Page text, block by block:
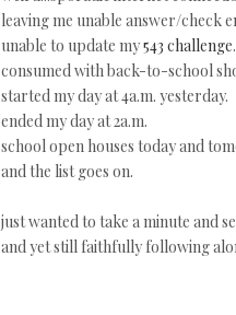
leaving me unable answer/check
unable to update my543 challenge
consumed with back-to-school
started my day at 4a.m. yesterday.
ended my day at 2a.m.
school open houses today and
and the list goes on.
just wanted to take a minute and
and yet still faithfully following